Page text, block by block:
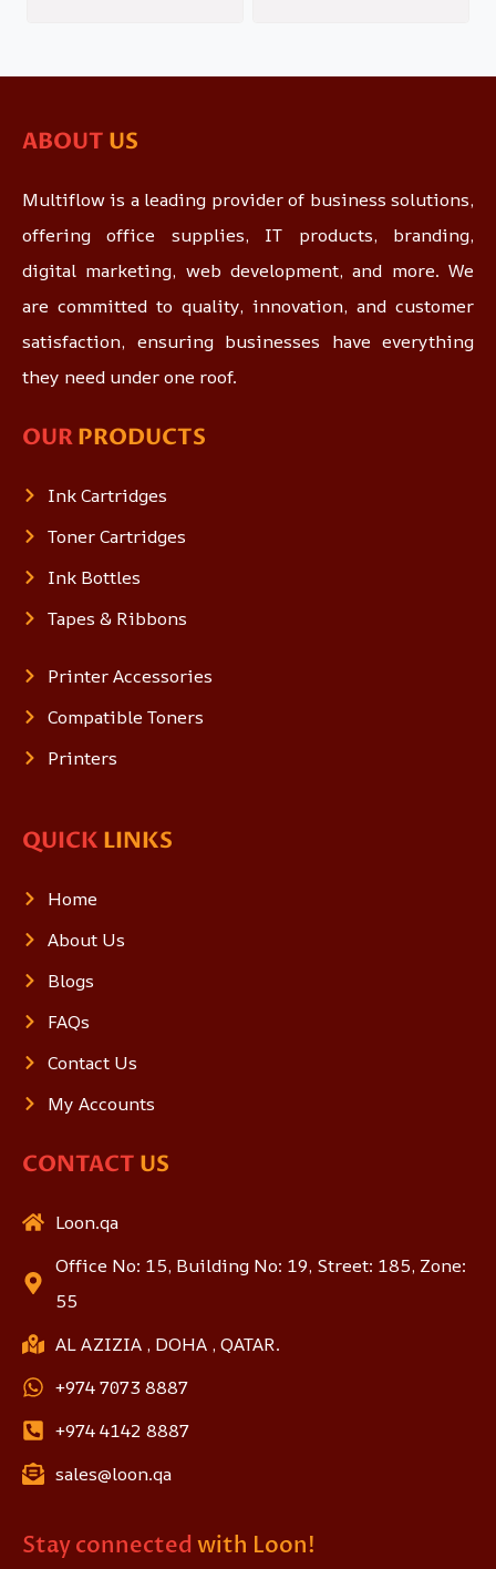
ABOUT US
Multiflow is a leading provider of business solutions,
offering office supplies, IT products, branding,
digital marketing, web development, and more. We
are committed to quality, innovation, and customer
satisfaction, ensuring businesses have everything
they need under one roof.
OURPRODUCTS
Ink Cartridges
Toner Cartridges
Ink Bottles
Tapes & Ribbons
Printer Accessories
Compatible Toners
Printers
QUICK LINKS
Home
About Us
Blogs
FAQs
Contact Us
My Accounts
CONTACT US
Loon.qa
Office No: 15, Building No: 19, Street: 185, Zone:
55
AL AZIZIA , DOHA , QATAR.
+974 7073 8887
+974 4142 8887
sales@loon.qa
Stay connected with Loon!